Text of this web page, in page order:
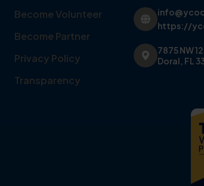
Become Volunteer
Become Partner
Privacy Policy
Transparency
https://
7875 NW 12
Doral, FL